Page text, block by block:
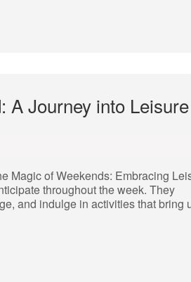
A Journey into Leisure
Magic of Weekends: Embracing
throughout the week. They
and indulge in activities that bring